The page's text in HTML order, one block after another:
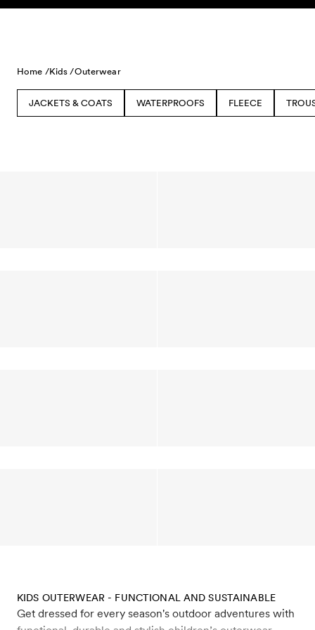
Skip to content
Home /Kids /Outerwear
JACKETS & COATS WATERPROOFS FLEECE
KIDS OUTERWEAR - FUNCTIONAL AND SUSTAINABLE
Get dressed for every season's outdoor adventures with